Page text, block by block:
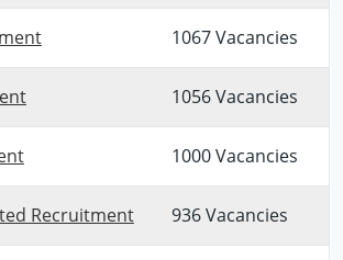
1067 Vacancies
1056 Vacancies
1000 Vacancies
Recruitment 936 Vacancies